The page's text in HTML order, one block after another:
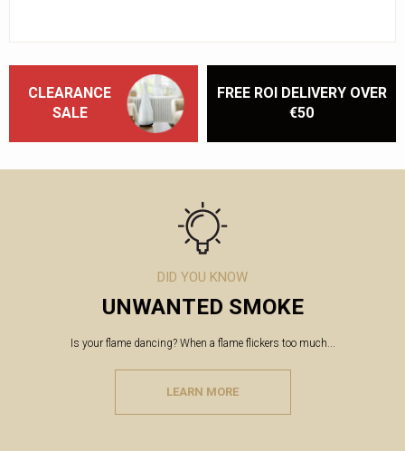
CLEARANCE
SALE
FREE ROI DELIVERY OVER
€50
DID YOU KNOW
UNWANTED SMOKE
Is your flame dancing? When a flame flickers too much...
LEARN MORE